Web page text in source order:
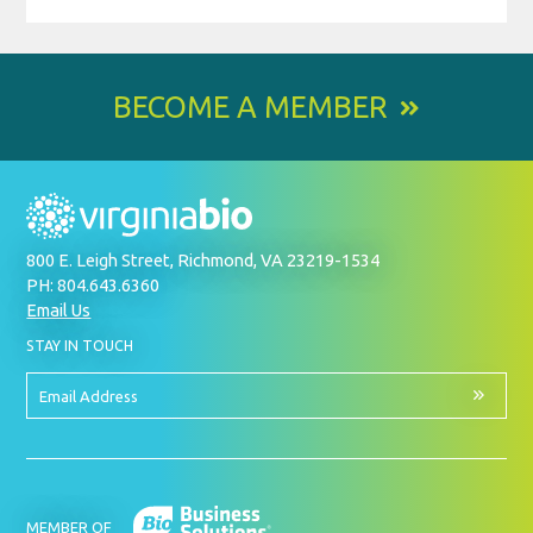
BECOME A MEMBER
800 E. Leigh Street, Richmond, VA 23219-1534
PH: 804.643.6360
Email Us
STAY IN TOUCH
UP
OUR
NEWSLETTER
Email
MEMBER OF